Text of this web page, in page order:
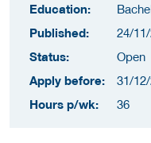
Education:
Published:
24/
Status:
Open
Apply before:
31/
Hours p/wk:
36